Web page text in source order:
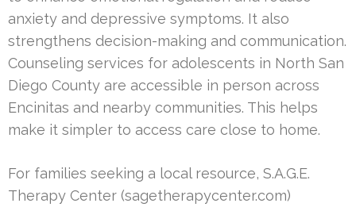
anxiety and depressive symptoms. It also
strengthens decision-making and communication.
Counseling services for adolescents in North San
Diego County are accessible in person across
Encinitas and nearby communities. This helps
make it simpler to access care close to home.
For families seeking a local resource, S.A.G.E.
Therapy Center (sagetherapycenter.com)